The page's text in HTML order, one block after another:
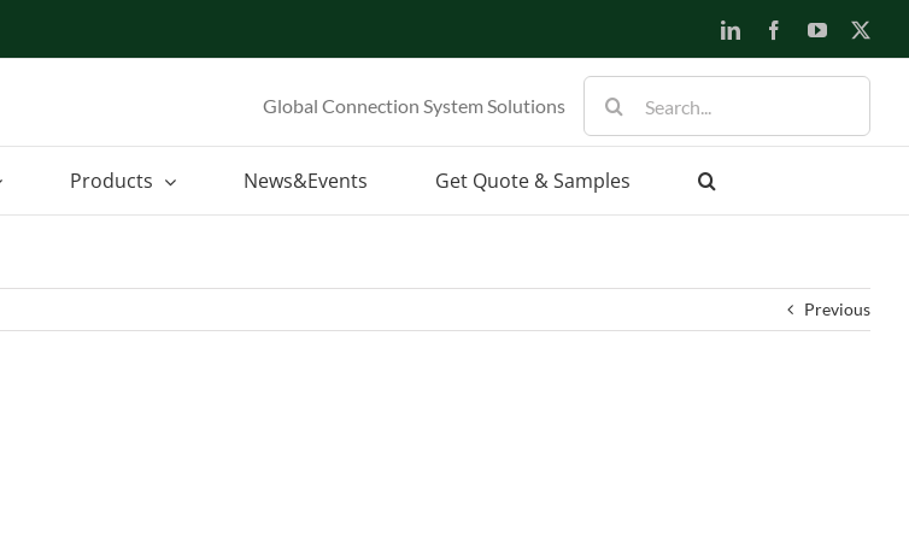
LinkedInFacebookYouTube
Global Connection System Solutions
for:
Products News&Events Get Quote & Samples
Previous